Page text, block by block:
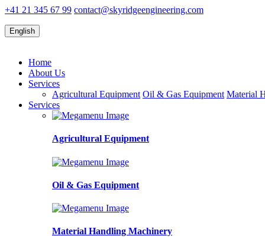
+41 21 345 67 99 contact@skyridgeengineering.com
English
Home
About Us
Services
Agricultural Equipment Oil & Gas Equipment Material
Services
Agricultural Equipment
Oil & Gas Equipment
Material Handling Machinery